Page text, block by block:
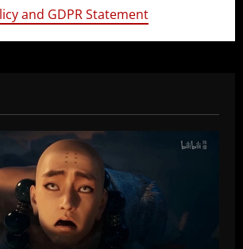
and GDPR Statement